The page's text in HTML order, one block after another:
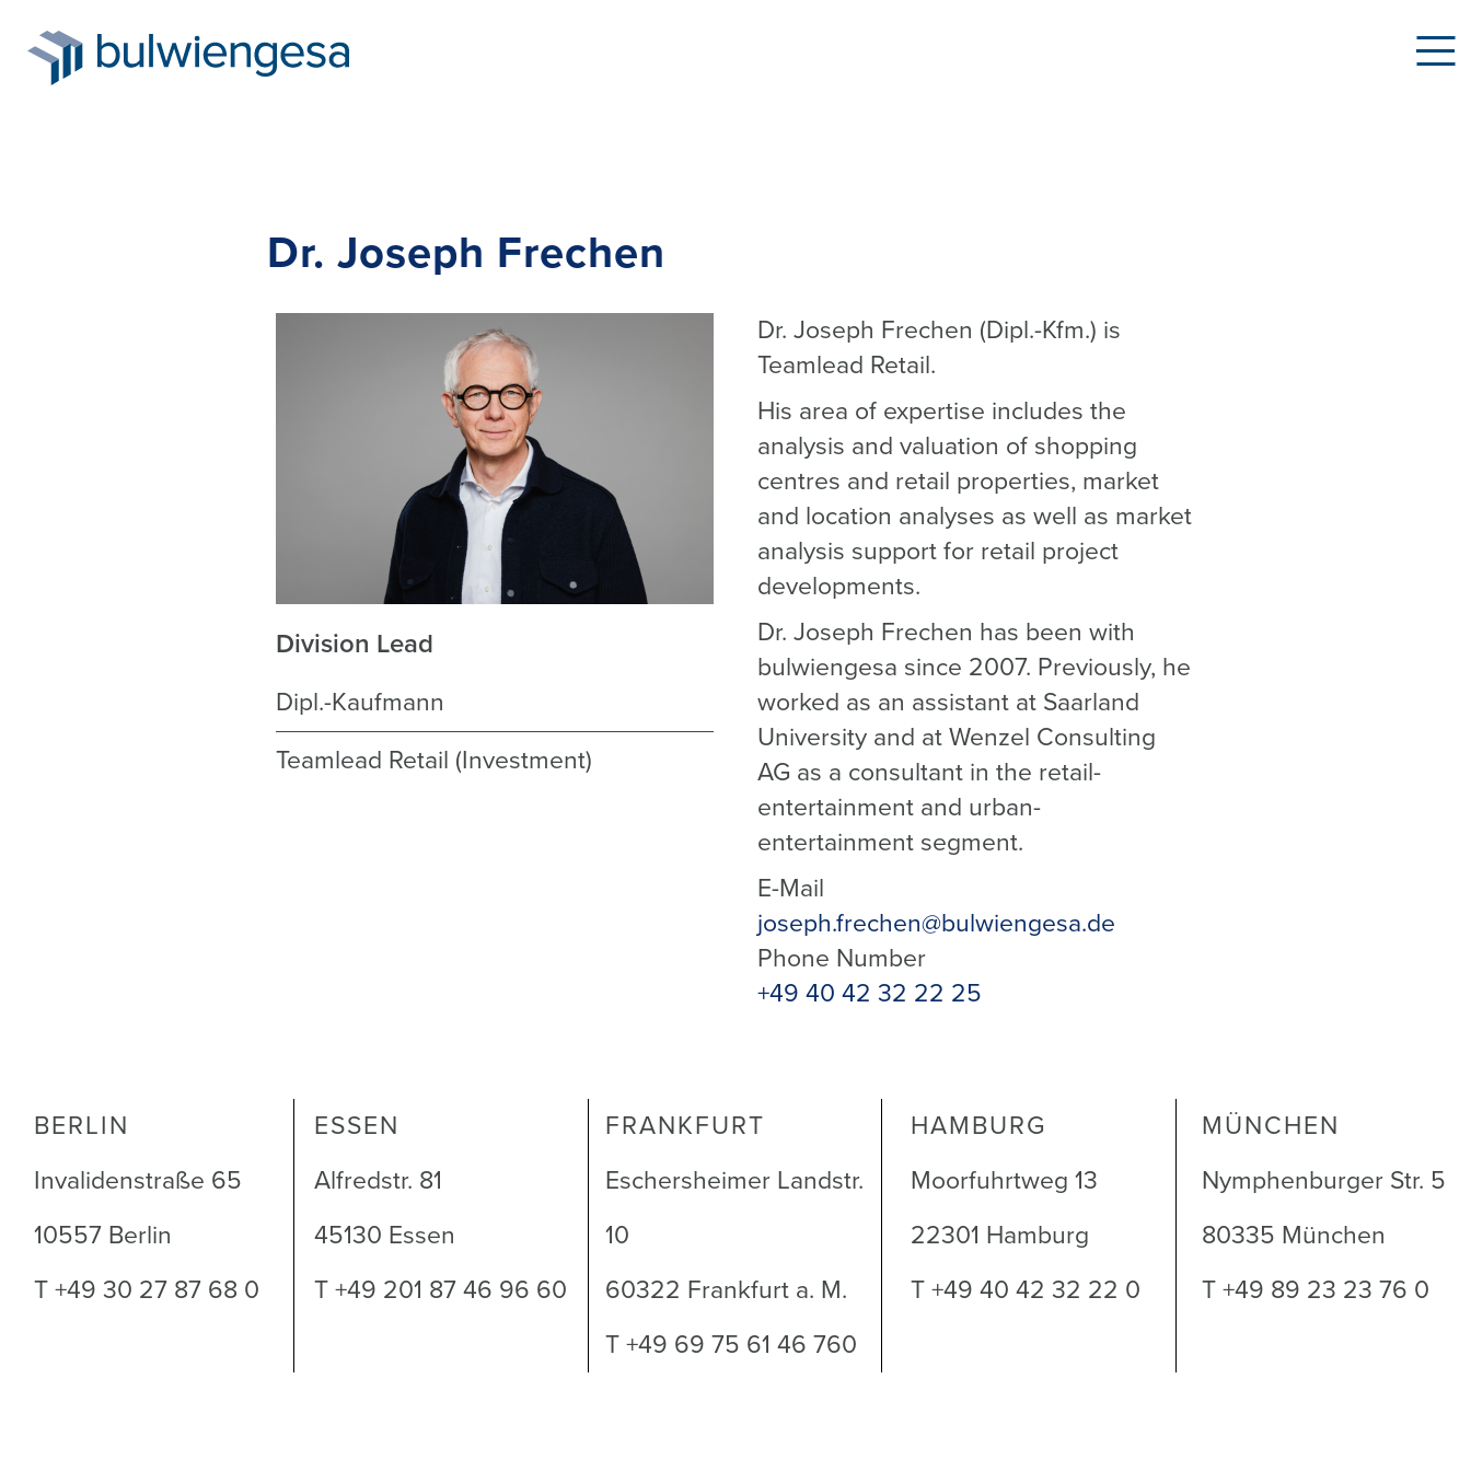
Dr. Joseph Frechen
Division Lead
Dipl.-Kaufmann
Teamlead Retail (Investment)
Dr. Joseph Frechen (Dipl.-Kfm.) is
Teamlead Retail.
His area of expertise includes the
analysis and valuation of shopping
centres and retail properties, market
and location analyses as well as market
analysis support for retail project
developments.
Dr. Joseph Frechen has been with
bulwiengesa since 2007. Previously, he
worked as an assistant at Saarland
University and at Wenzel Consulting
AG as a consultant in the retail-
entertainment and urban-
entertainment segment.
E-Mail
joseph.frechen@bulwiengesa.de
Phone Number
+49 40 42 32 22 25
BERLIN
Invalidenstraße 65
10557 Berlin
T +49 30 27 87 68 0
ESSEN
Alfredstr. 81
45130 Essen
T +49 201 87 46 96 60
FRANKFURT
Eschersheimer Landstr.
10
60322 Frankfurt a. M.
T +49 69 75 61 46 760
HAMBURG
Moorfuhrtweg 13
22301 Hamburg
T +49 40 42 32 22 0
MÜNCHEN
Nymphenburger Str. 5
80335 München
T +49 89 23 23 76 0